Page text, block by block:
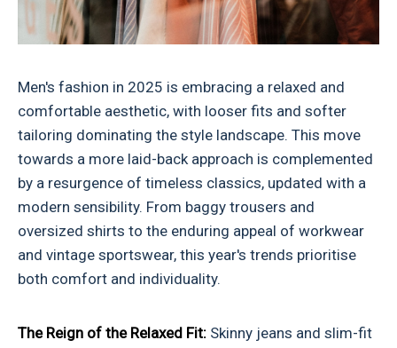
Men's fashion in 2025 is embracing a relaxed and
comfortable aesthetic, with looser fits and softer
tailoring dominating the style landscape. This move
towards a more laid-back approach is complemented
by a resurgence of timeless classics, updated with a
modern sensibility. From baggy trousers and
oversized shirts to the enduring appeal of workwear
and vintage sportswear, this year's trends prioritise
both comfort and individuality.
The Reign of the Relaxed Fit: Skinny jeans and slim-fit